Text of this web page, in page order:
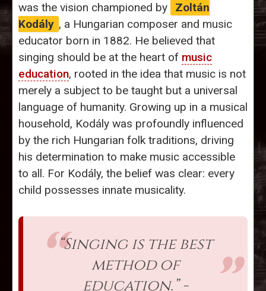
was the vision championed by
Zoltán
Kodály , a Hungarian composer and music
educator born in 1882. He believed that
singing should be at the heart of music
education, rooted in the idea that music is not
merely a subject to be taught but a universal
language of humanity. Growing up in a musical
household, Kodály was profoundly influenced
by the rich Hungarian folk traditions, driving
his determination to make music accessible
to all. For Kodály, the belief was clear: every
child possesses innate musicality.
“Singing is the best
method of
education.” -